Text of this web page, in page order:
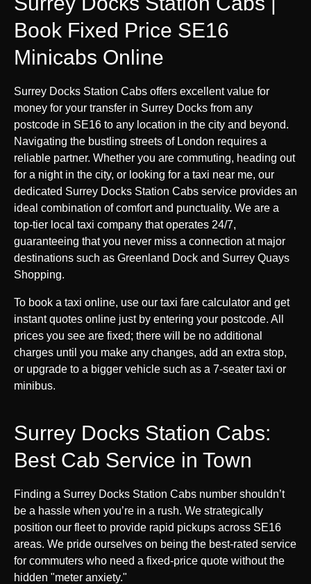
Book Fixed Price SE16
Minicabs Online
Surrey Docks Station Cabs offers excellent value for
money for your transfer in Surrey Docks from any
postcode in SE16 to any location in the city and beyond.
Navigating the bustling streets of London requires a
reliable partner. Whether you are commuting, heading out
for a night in the city, or looking for a taxi near me, our
dedicated Surrey Docks Station Cabs service provides an
ideal combination of comfort and punctuality. We are a
top-tier local taxi company that operates 24/7,
guaranteeing that you never miss a connection at major
destinations such as Greenland Dock and Surrey Quays
Shopping.
To book a taxi online, use our taxi fare calculator and get
instant quotes online just by entering your postcode. All
prices you see are fixed; there will be no additional
charges until you make any changes, add an extra stop,
or upgrade to a bigger vehicle such as a 7-seater taxi or
minibus.
Surrey Docks Station Cabs:
Best Cab Service in Town
Finding a Surrey Docks Station Cabs number shouldn’t
be a hassle when you’re in a rush. We strategically
position our fleet to provide rapid pickups across SE16
areas. We pride ourselves on being the best-rated service
for commuters who need a fixed-price quote without the
hidden "meter anxiety."